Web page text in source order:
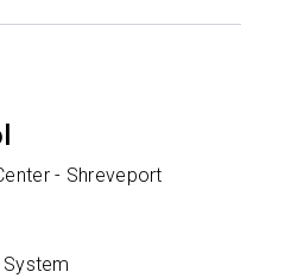
- Shreveport
System